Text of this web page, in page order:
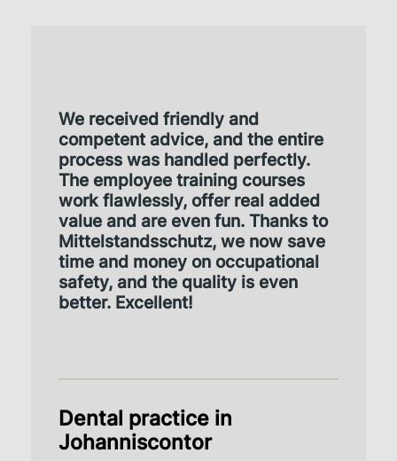
Dental practice in
Johanniscontor
We received friendly and
competent advice, and the entire
process was handled perfectly.
The employee training courses
work flawlessly, offer real added
value and are even fun. Thanks to
Mittelstandsschutz, we now save
time and money on occupational
safety, and the quality is even
better. Excellent!